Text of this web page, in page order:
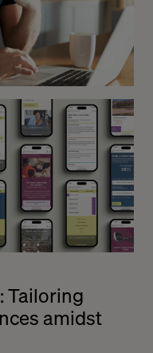
Tailoring
amidst